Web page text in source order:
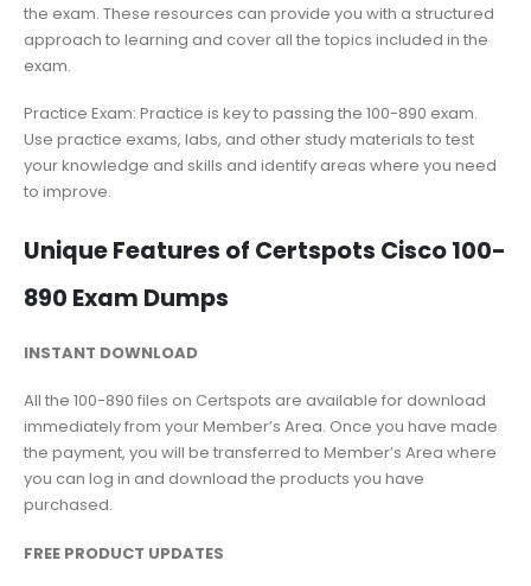
the exam. These resources can provide you with a structured
approach to learning and cover all the topics included in the
exam.
Practice Exam: Practice is key to passing the 100-890 exam.
Use practice exams, labs, and other study materials to test
your knowledge and skills and identify areas where you need
to improve.
Unique Features of Certspots Cisco 100-
890 Exam Dumps
INSTANT DOWNLOAD
All the 100-890 files on Certspots are available for download
immediately from your Member’s Area. Once you have made
the payment, you will be transferred to Member’s Area where
you can log in and download the products you have
purchased.
FREE PRODUCT UPDATES